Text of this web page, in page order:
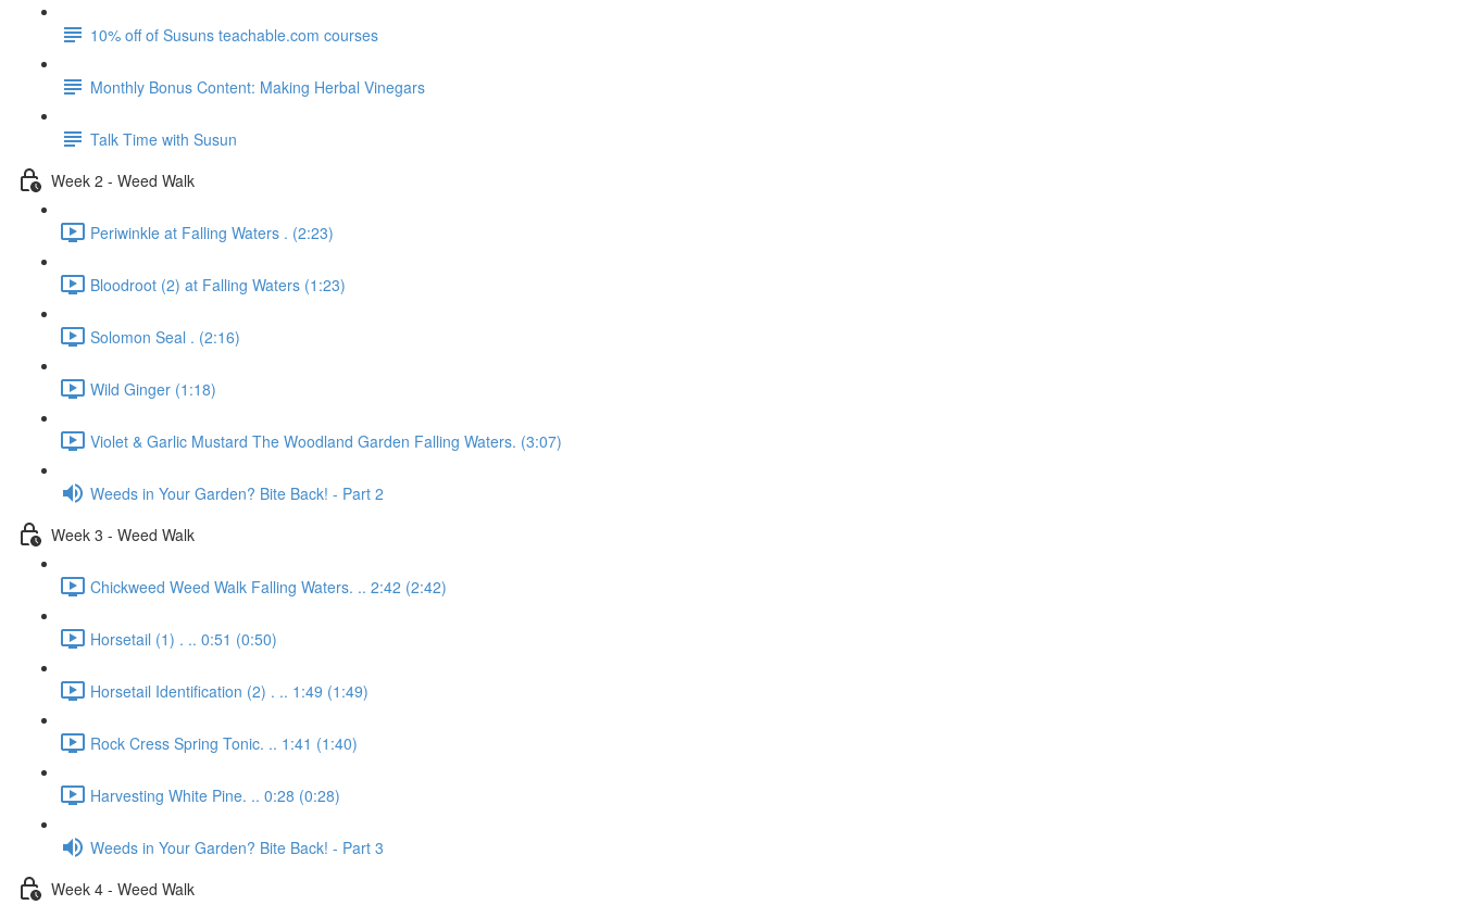
10% off of Susuns teachable.com courses
Monthly Bonus Content: Making Herbal Vinegars
Talk Time with Susun
Week 2 - Weed Walk
Periwinkle at Falling Waters . (2:23)
Bloodroot (2) at Falling Waters (1:23)
Solomon Seal . (2:16)
Wild Ginger (1:18)
Violet & Garlic Mustard The Woodland Garden Falling Waters. (3:07)
Weeds in Your Garden? Bite Back! - Part 2
Week 3 - Weed Walk
Chickweed Weed Walk Falling Waters. .. 2:42 (2:42)
Horsetail (1) . .. 0:51 (0:50)
Horsetail Identification (2) . .. 1:49 (1:49)
Rock Cress Spring Tonic. .. 1:41 (1:40)
Harvesting White Pine. .. 0:28 (0:28)
Weeds in Your Garden? Bite Back! - Part 3
Week 4 - Weed Walk